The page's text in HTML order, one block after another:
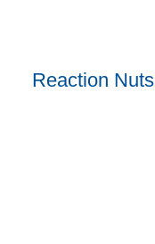
Reaction Nuts